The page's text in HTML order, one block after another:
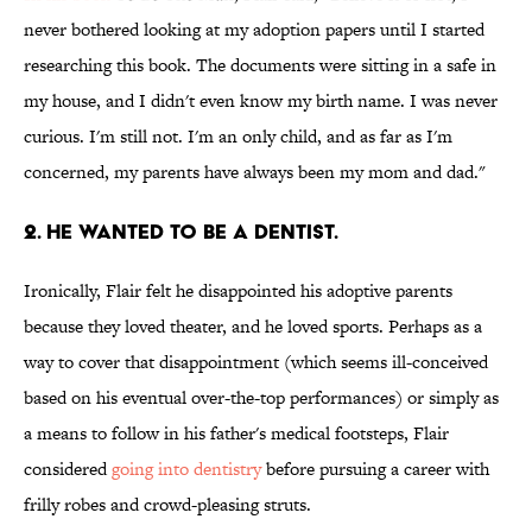
never bothered looking at my adoption papers until I started
researching this book. The documents were sitting in a safe in
my house, and I didn't even know my birth name. I was never
curious. I'm still not. I'm an only child, and as far as I'm
concerned, my parents have always been my mom and dad."
2. He wanted to be a dentist.
Ironically, Flair felt he disappointed his adoptive parents
because they loved theater, and he loved sports. Perhaps as a
way to cover that disappointment (which seems ill-conceived
based on his eventual over-the-top performances) or simply as
a means to follow in his father's medical footsteps, Flair
consideredgoing into dentistrybefore pursuing a career with
frilly robes and crowd-pleasing struts.